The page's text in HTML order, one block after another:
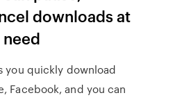
downloads at
you quickly download
Facebook, and you can